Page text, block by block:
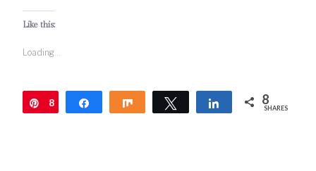
Like this:
Loading...
Pin
8 Share Share Tweet Share 8
SHARES